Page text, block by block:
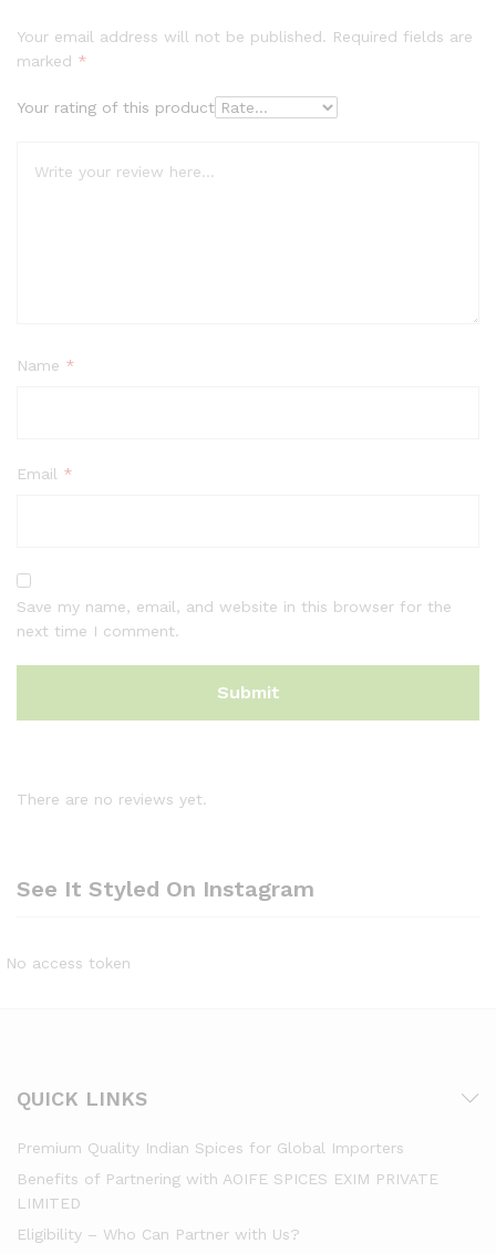
Your email address will not be published. Required fields are
marked *
Your rating of this product
Name *
Email *
Save my name, email, and website in this browser for the
next time I comment.
There are no reviews yet.
See It Styled On Instagram
No access token
QUICK LINKS
Premium Quality Indian Spices for Global Importers
Benefits of Partnering with AOIFE SPICES EXIM PRIVATE
LIMITED
Eligibility – Who Can Partner with Us?